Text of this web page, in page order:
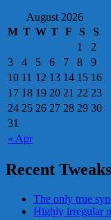
August 2026
M T W T F S S
« Apr
1
2
3
4 5 6 7 8
9
10 11 12 13 14 15 16
17 18 19 20 21 22 23
24 25 26 27 28 29 30
31
Recent Tweaks
The only true
Highly irregular